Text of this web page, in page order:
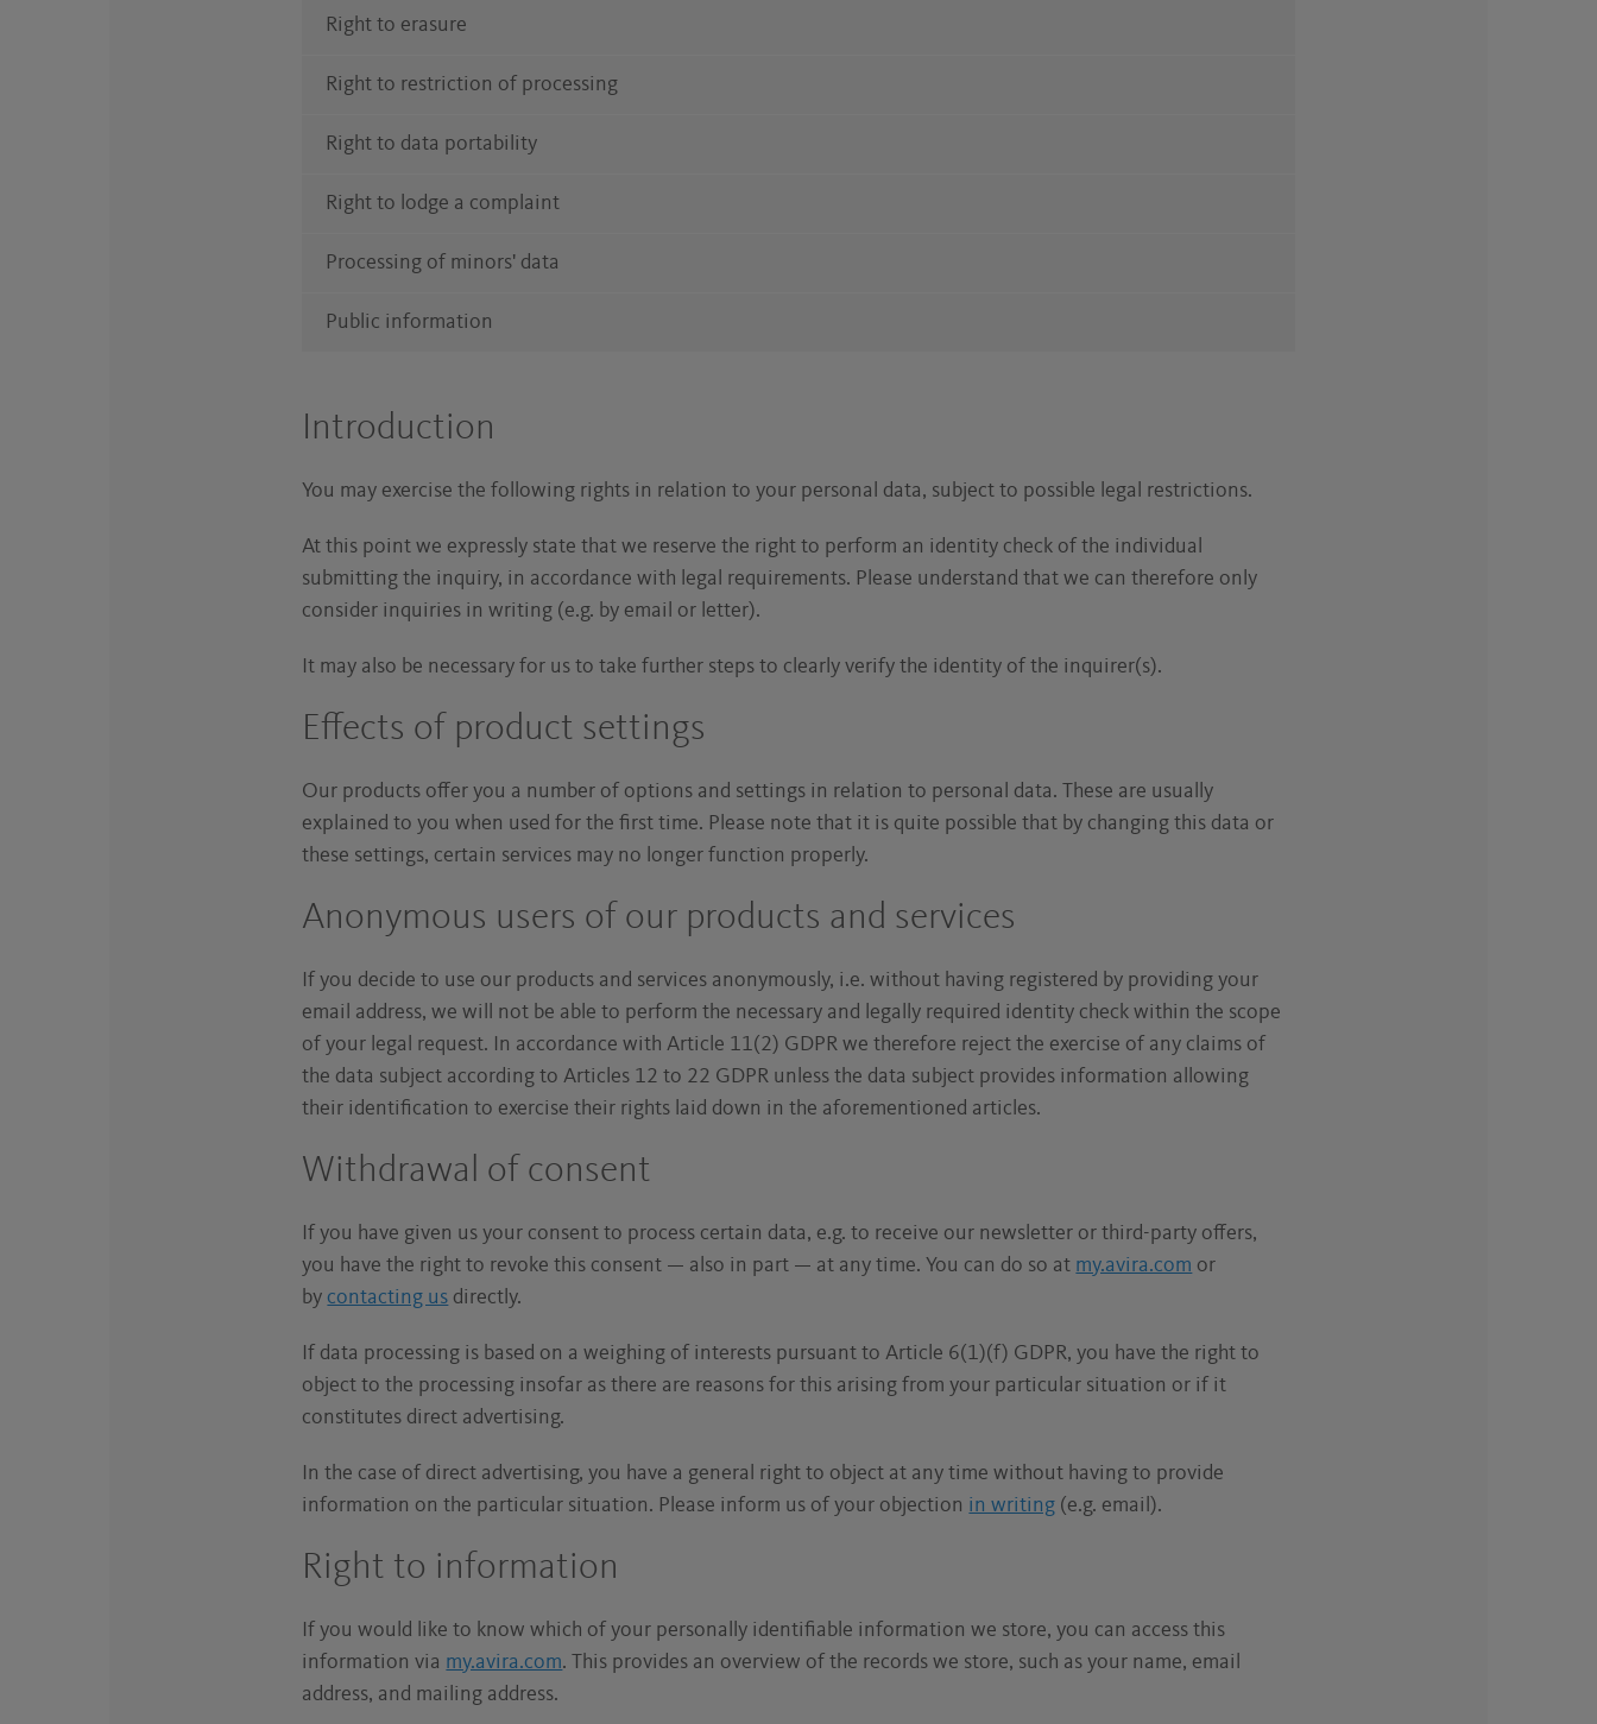
Right to erasure
Right to restriction of processing
Right to data portability
Right to lodge a complaint
Processing of minors' data
Public information
Introduction
You may exercise the following rights in relation to your personal data, subject to possible legal restrictions.
At this point we expressly state that we reserve the right to perform an identity check of the individual
submitting the inquiry, in accordance with legal requirements. Please understand that we can therefore only
consider inquiries in writing (e.g. by email or letter).
It may also be necessary for us to take further steps to clearly verify the identity of the inquirer(s).
Effects of product settings
Our products offer you a number of options and settings in relation to personal data. These are usually
explained to you when used for the first time. Please note that it is quite possible that by changing this data or
these settings, certain services may no longer function properly.
Anonymous users of our products and services
If you decide to use our products and services anonymously, i.e. without having registered by providing your
email address, we will not be able to perform the necessary and legally required identity check within the scope
of your legal request. In accordance with Article 11(2) GDPR we therefore reject the exercise of any claims of
the data subject according to Articles 12 to 22 GDPR unless the data subject provides information allowing
their identification to exercise their rights laid down in the aforementioned articles.
Withdrawal of consent
If you have given us your consent to process certain data, e.g. to receive our newsletter or third-party offers,
you have the right to revoke this consent — also in part — at any time. You can do so at my.avira.com or
bycontacting us directly.
If data processing is based on a weighing of interests pursuant to Article 6(1)(f) GDPR, you have the right to
object to the processing insofar as there are reasons for this arising from your particular situation or if it
constitutes direct advertising.
In the case of direct advertising, you have a general right to object at any time without having to provide
information on the particular situation. Please inform us of your objection in writing (e.g. email).
Right to information
If you would like to know which of your personally identifiable information we store, you can access this
information via my.avira.com. This provides an overview of the records we store, such as your name, email
address, and mailing address.